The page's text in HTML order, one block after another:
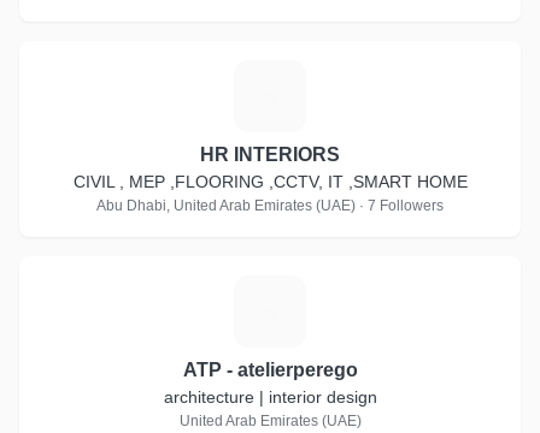
HR INTERIORS
CIVIL , MEP ,FLOORING ,CCTV, IT ,SMART HOME
Abu Dhabi, United Arab Emirates (UAE) · 7 Followers
ATP - atelierperego
architecture | interior design
United Arab Emirates (UAE)